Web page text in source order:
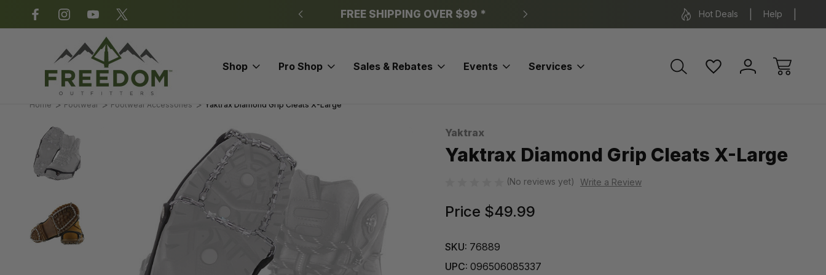
FREE SHIPPING OVER $99 * *Some exclusions apply. FREE
Hot Deals Help
Shop Pro Shop Sales & Rebates Events Services
Home Footwear Footwear Accessories Yaktrax Diamond Grip Cleats X-Large
Yaktrax
Yaktrax Diamond Grip Cleats X-Large
(No reviews yet) Write a Review
Price $49.99
SKU: 76889
UPC: 096506085337